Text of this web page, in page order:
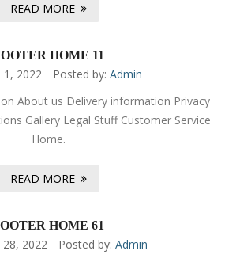
READ MORE
HOME 11
2022 Posted by: Admin
About us Delivery information Privacy
Gallery Legal Stuff Customer Service
Home.
READ MORE
HOME 61
28, 2022 Posted by: Admin